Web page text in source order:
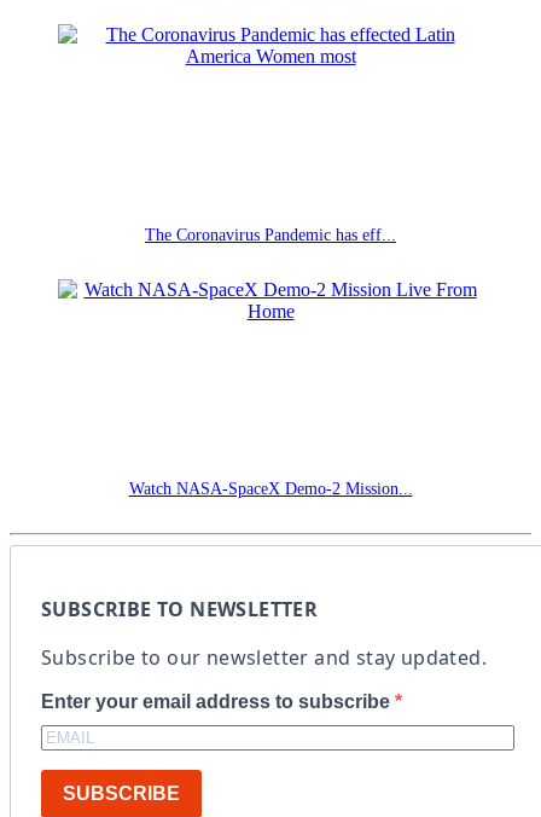
The Coronavirus Pandemic has eff...
Watch NASA-SpaceX Demo-2 Mission...
SUBSCRIBE TO NEWSLETTER
Subscribe to our newsletter and stay updated.
Enter your email address to subscribe
SUBSCRIBE